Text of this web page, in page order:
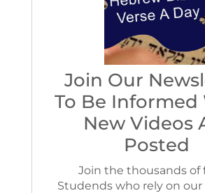
Join Our
To Be Informed
New Videos
Posted
Join the thousands of
Studends who rely on